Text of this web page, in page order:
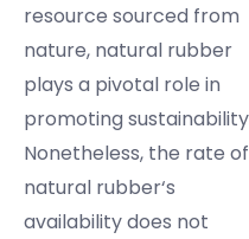
resource sourced from
nature, natural rubber
plays a pivotal role in
promoting
Nonetheless, the rate of
natural rubber‘s
availability does not